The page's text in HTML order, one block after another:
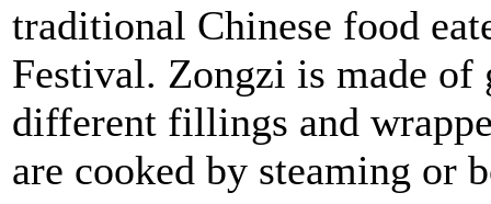
traditional Chinese food
Festival. Zongzi is made
different fillings and
are cooked by steaming or